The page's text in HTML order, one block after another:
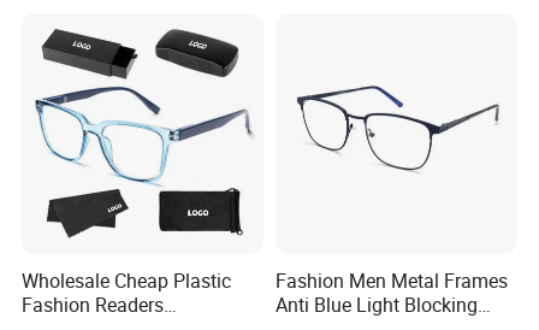
Wholesale Cheap Plastic
Fashion Readers
Fashion Men Metal Frames
Anti Blue Light Blocking